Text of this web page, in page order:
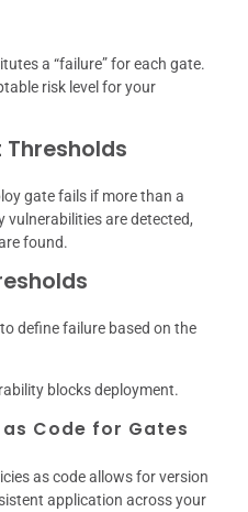
a “failure” for each gate.
risk level for your
gate fails if more than a
vulnerabilities are detected,
found.
define failure based on the
blocks deployment.
Code for Gates
as code allows for version
application across your